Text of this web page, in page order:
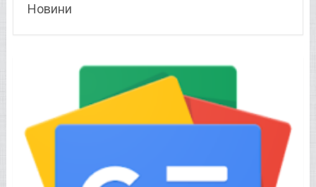
Новини